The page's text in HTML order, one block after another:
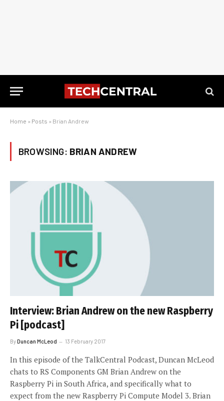
Home » Posts » Brian Andrew
BROWSING: BRIAN ANDREW
Interview: Brian Andrew on the new Raspberry
Pi [podcast]
ByDuncan McLeod 13 February 2017
In this episode of the TalkCentral Podcast, Duncan McLeod
chats to RS Components GM Brian Andrew on the
Raspberry Pi in South Africa, and specifically what to
expect from the new Raspberry Pi Compute Model 3. Brian